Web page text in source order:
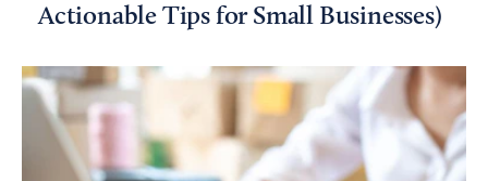
Actionable Tips for Small Businesses)